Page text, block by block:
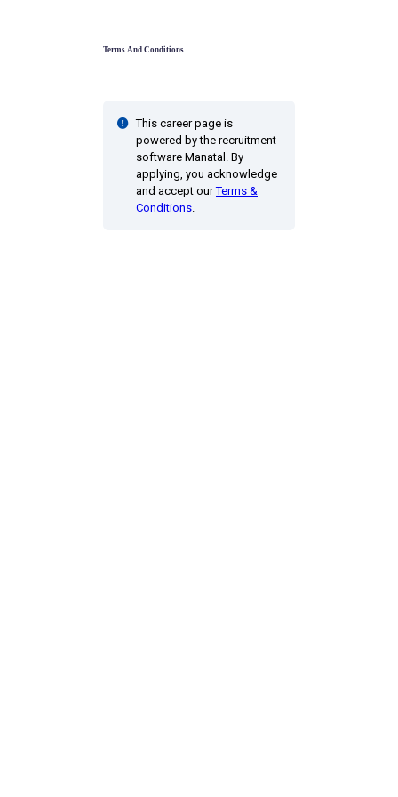
Terms And Conditions
This career page is
powered by the recruitment
software Manatal. By
applying, you acknowledge
and accept ourTerms &
Conditions.